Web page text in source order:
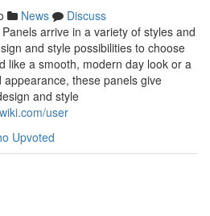
News
Discuss
arrive in a variety of styles and
and style possibilities to choose
like a smooth, modern day look or a
these panels give
and style
user
Upvoted